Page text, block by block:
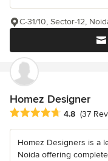
C-31/10, Sector-12,
Homez Designer
Average rating: 4.8 out
4.8 (37
Homez Designers is a
Noida offering